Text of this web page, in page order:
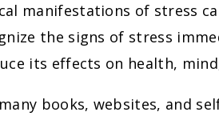
manifestations of stress
the signs of stress
its effects on health,
books, websites, and